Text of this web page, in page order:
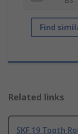
Find
Related links
SKF 19 Tooth